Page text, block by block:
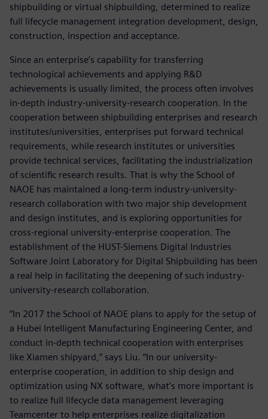
shipbuilding or virtual shipbuilding, determined to realize
full lifecycle management integration development, design,
construction, inspection and acceptance.
Since an enterprise’s capability for transferring
technological achievements and applying R&D
achievements is usually limited, the process often involves
in-depth industry-university-research cooperation. In the
cooperation between shipbuilding enterprises and research
institutes/universities, enterprises put forward technical
requirements, while research institutes or universities
provide technical services, facilitating the industrialization
of scientific research results. That is why the School of
NAOE has maintained a long-term industry-university-
research collaboration with two major ship development
and design institutes, and is exploring opportunities for
cross-regional university-enterprise cooperation. The
establishment of the HUST-Siemens Digital Industries
Software Joint Laboratory for Digital Shipbuilding has been
a real help in facilitating the deepening of such industry-
university-research collaboration.
“In 2017 the School of NAOE plans to apply for the setup of
a Hubei Intelligent Manufacturing Engineering Center, and
conduct in-depth technical cooperation with enterprises
like Xiamen shipyard,” says Liu. “In our university-
enterprise cooperation, in addition to ship design and
optimization using NX software, what’s more important is
to realize full lifecycle data management leveraging
Teamcenter to help enterprises realize digitalization